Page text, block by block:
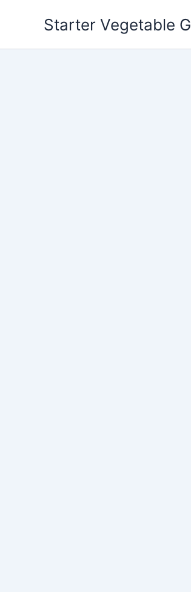
Starter Vegetable